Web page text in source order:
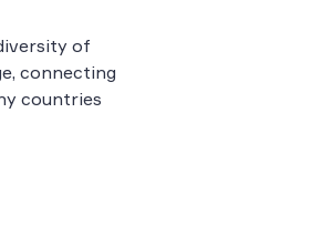
of
connecting
countries